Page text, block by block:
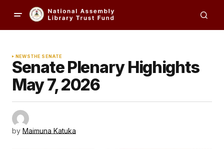
NEWSTHE SENATE
Senate Plenary Highights
May 7, 2026
by Maimuna Katuka